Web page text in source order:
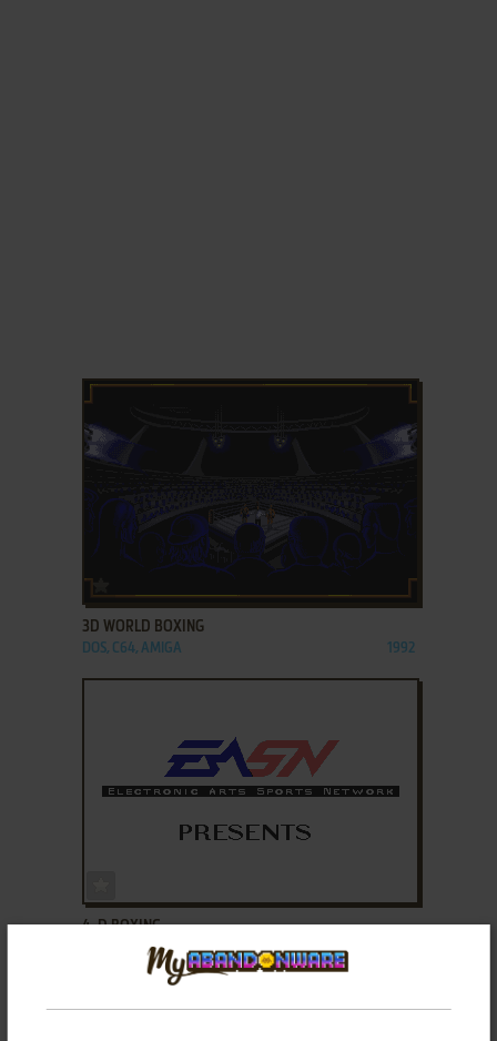
3D WORLD BOXING
DOS, C64, AMIGA 1992
4-D BOXING
DOS, AMIGA, FM TOWNS